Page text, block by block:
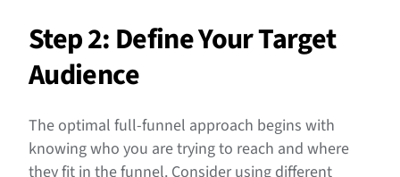
Step 2: Define Your Target
Audience
The optimal full-funnel approach begins with
knowing who you are trying to reach and where
they fit in the funnel. Consider using different